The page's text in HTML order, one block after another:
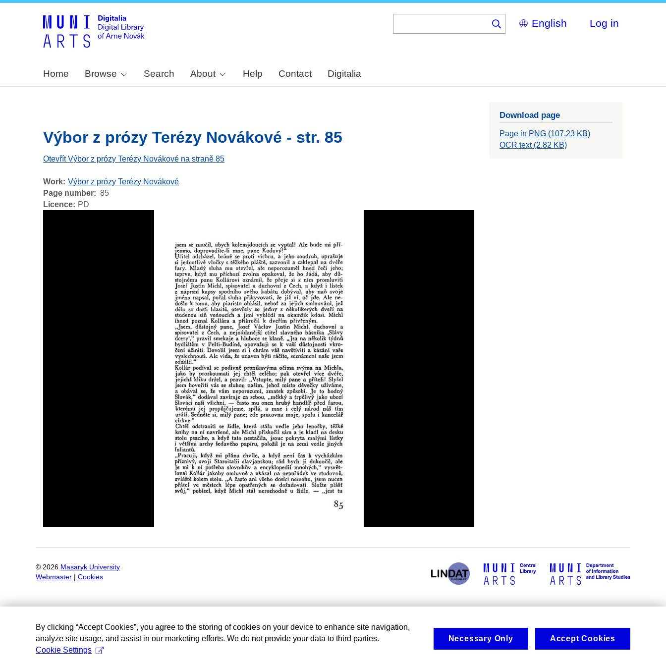
Select
your
Log in
Home Browse Search About Help Contact Digitalia
Výbor z prózy Terézy Novákové - str. 85
Otevřít Výbor z prózy Terézy Novákové na straně 85
Work Výbor z prózy Terézy Novákové
Page number
85
Licence
PD
Download page
Page in PNG (107.23 KB)
OCR text (2.82 KB)
© 2026 Masaryk University
Webmaster
Cookies
By clicking “Accept Cookies”, you agree to the storing of cookies on your device to enhance site navigation,
analyze site usage, and assist in our marketing efforts. We do not provide your data to third parties.
Cookie Settings
Necessary Only Accept Cookies